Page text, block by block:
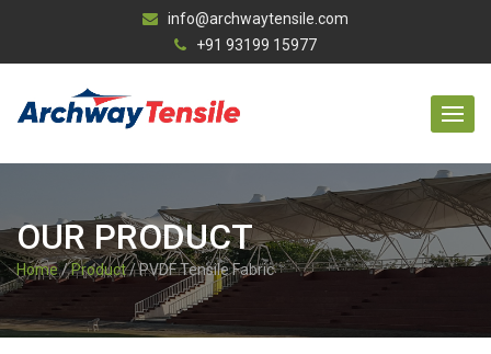
info@archwaytensile.com
+91 93199 15977
OUR PRODUCT
Home/Product/ PVDF Tensile Fabric